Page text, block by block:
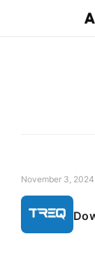
November 3, 2024